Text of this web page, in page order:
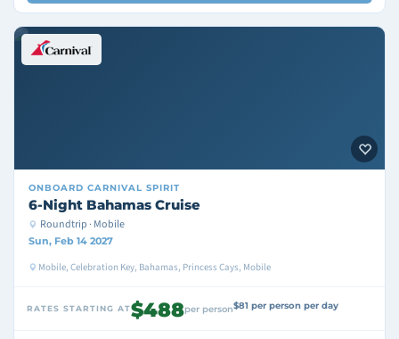
ONBOARD CARNIVAL SPIRIT
6-Night Bahamas Cruise
Roundtrip · Mobile
Sun, Feb 14 2027
Mobile, Celebration Key, Bahamas, Princess Cays, Mobile
RATES STARTING AT$488per person$81 per person per day